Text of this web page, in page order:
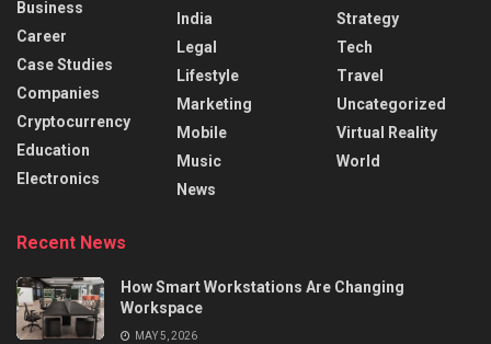
Business
Career
Case Studies
Companies
Cryptocurrency
Education
Electronics
India
Legal
Lifestyle
Marketing
Mobile
Music
News
Strategy
Tech
Travel
Uncategorized
Virtual Reality
World
Recent News
How Smart Workstations Are Changing
Workspace
MAY 5, 2026